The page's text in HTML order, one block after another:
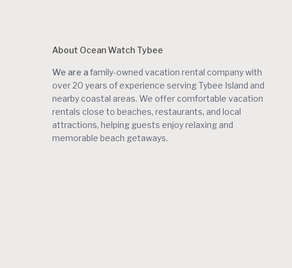
About Ocean Watch Tybee
We are afamily-owned vacation rental company with
over 20 years of experience serving Tybee Island and
nearby coastal areas. We offer comfortable vacation
rentals close to beaches, restaurants, and local
attractions, helping guests enjoy relaxing and
memorable beach getaways.